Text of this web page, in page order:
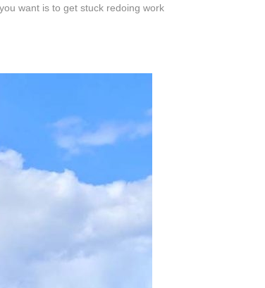
want is to get stuck redoing work